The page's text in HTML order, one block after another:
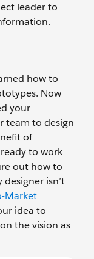
leader to
how to
Now
your
team to design
of
to work
out how to
isn’t
Market
idea to
the vision as